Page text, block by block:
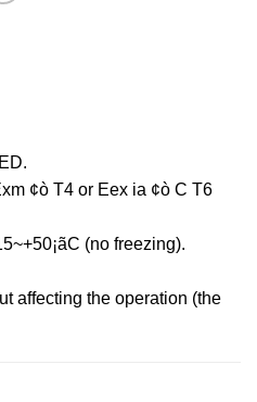
¢ò T4 or Eex ia ¢ò C T6
(no freezing).
affecting the operation (the